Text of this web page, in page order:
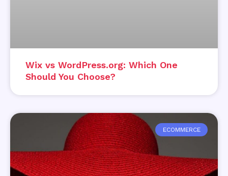
Wix vs WordPress.org: Which One
Should You Choose?
ECOMMERCE